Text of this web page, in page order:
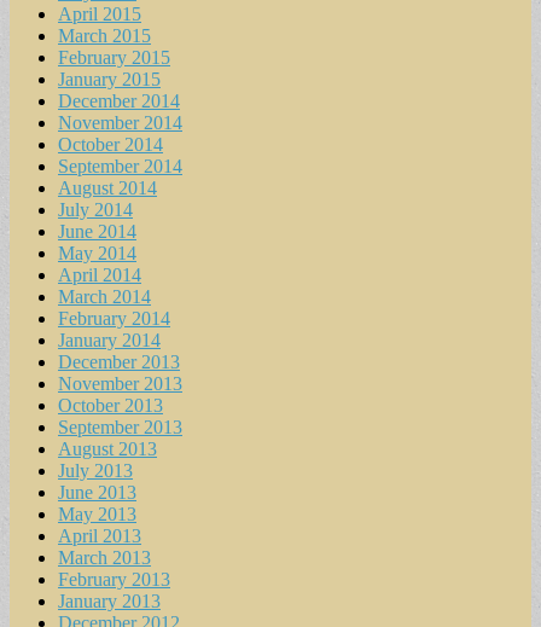
April 2015
March 2015
February 2015
January 2015
December 2014
November 2014
October 2014
September 2014
August 2014
July 2014
June 2014
May 2014
April 2014
March 2014
February 2014
January 2014
December 2013
November 2013
October 2013
September 2013
August 2013
July 2013
June 2013
May 2013
April 2013
March 2013
February 2013
January 2013
December 2012